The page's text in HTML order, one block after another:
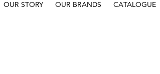
OUR STORY OUR BRANDS CATALOGUE